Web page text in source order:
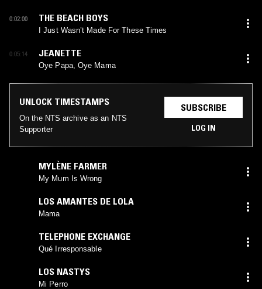
0:02:00 THE BEACH BOYS
I Just Wasn’t Made For These Times
0:05:14 JEANETTE
Oye Papa, Oye Mama
UNLOCK TIMESTAMPS
On the NTS archive as an NTS
Supporter
SUBSCRIBE
LOG IN
MYLÈNE FARMER
My Mum Is Wrong
LOS AMANTES DE LOLA
Mama
TELEPHONE EXCHANGE
Qué Irresponsable
LOS NASTYS
Mi Perro